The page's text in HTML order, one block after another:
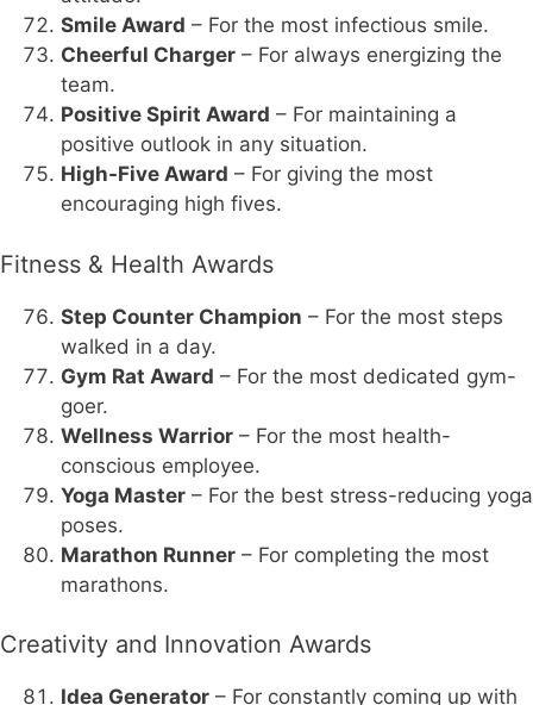
Smile Award – For the most infectious smile.
Cheerful Charger – For always energizing the
team.
Positive Spirit Award – For maintaining a
positive outlook in any situation.
High-Five Award – For giving the most
encouraging high fives.
Fitness & Health Awards
Step Counter Champion – For the most steps
walked in a day.
Gym Rat Award – For the most dedicated gym-
goer.
Wellness Warrior – For the most health-
conscious employee.
Yoga Master – For the best stress-reducing yoga
poses.
Marathon Runner – For completing the most
marathons.
Creativity and Innovation Awards
Idea Generator – For constantly coming up with